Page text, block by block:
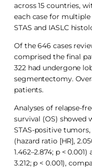
across 15 countries,
each case for
STAS and IASLC
Of the 646 cases
comprised the final
322 had undergone
segmentectomy.
patients.
Analyses of relapse-
survival (OS) showed
STAS-positive
(hazard ratio [HR],
1.462–2.874; p < 0.001)
3.212; p < 0.001),